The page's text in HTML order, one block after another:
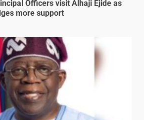
Officers visit Alhaji Ejide as
more support